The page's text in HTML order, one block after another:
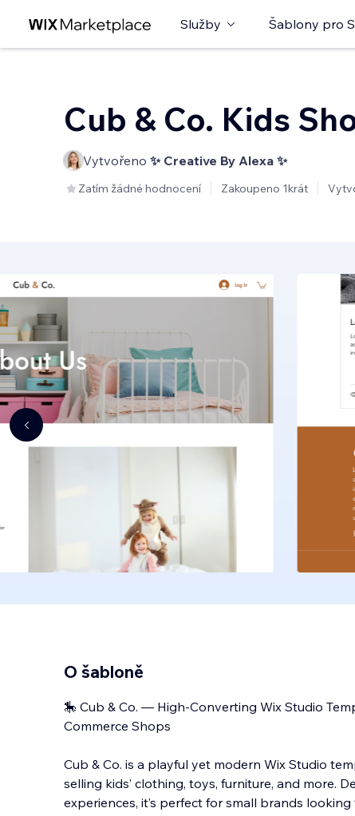
Služby Šablony pro
Cub & Co. Kids
Vytvořeno ✨ Creative By Alexa ✨
Zatím žádné hodnocení Zakoupeno 1krát
O šabloně
🎠 Cub & Co. — High-Converting Wix Studio
Commerce Shops
Cub & Co. is a playful yet modern Wix Studio
selling kids’ clothing, toys, furniture, and more.
experiences, it’s perfect for small brands